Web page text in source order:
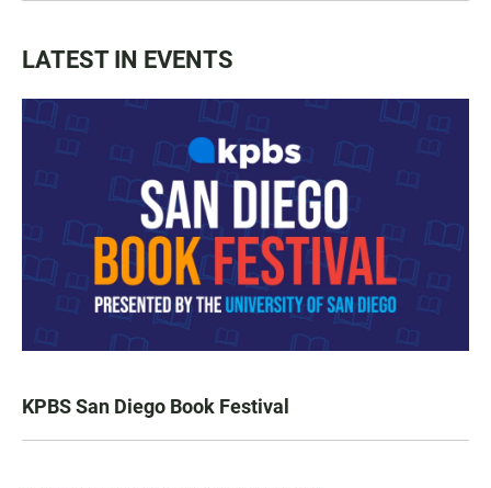
LATEST IN EVENTS
KPBS San Diego Book Festival